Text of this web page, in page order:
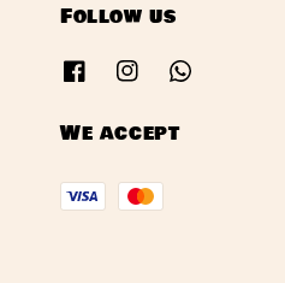
Follow us
We accept